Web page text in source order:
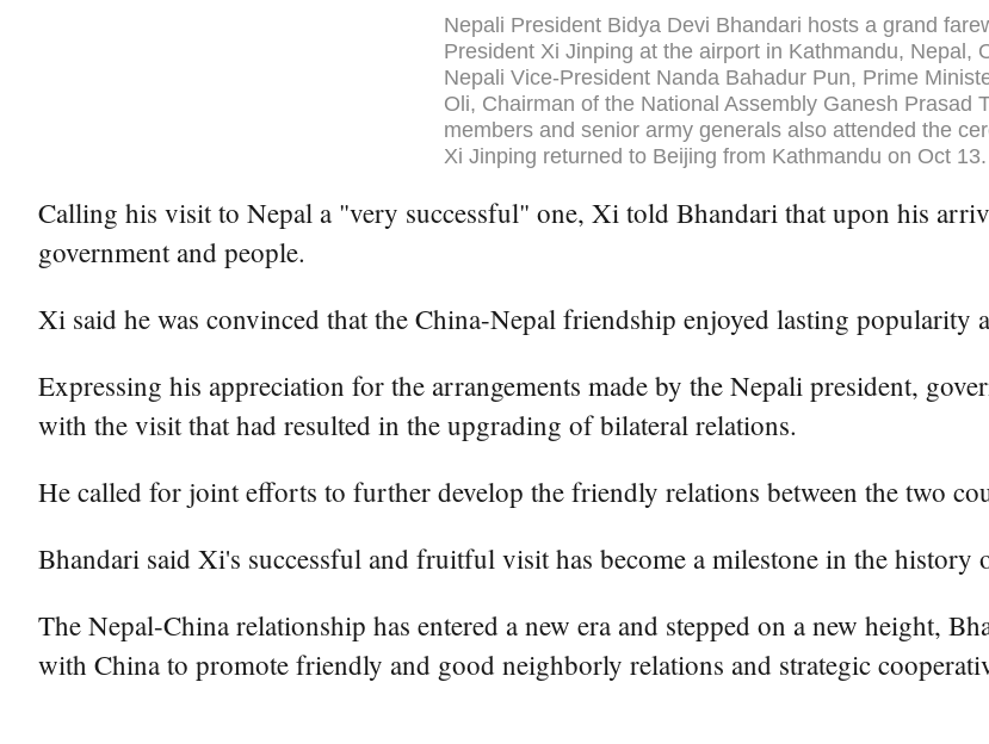
Nepali President Bidya Devi Bhandari hosts a grand
President Xi Jinping at the airport in Kathmandu, Nepal,
Nepali Vice-President Nanda Bahadur Pun, Prime
Oli, Chairman of the National Assembly Ganesh Prasad
members and senior army generals also attended the
Xi Jinping returned to Beijing from Kathmandu on Oct
Calling his visit to Nepal a "very successful" one, Xi told Bhandari that upon his
government and people.
Xi said he was convinced that the China-Nepal friendship enjoyed lasting popularity
Expressing his appreciation for the arrangements made by the Nepali president,
with the visit that had resulted in the upgrading of bilateral relations.
He called for joint efforts to further develop the friendly relations between the two
Bhandari said Xi's successful and fruitful visit has become a milestone in the history
The Nepal-China relationship has entered a new era and stepped on a new height,
with China to promote friendly and good neighborly relations and strategic